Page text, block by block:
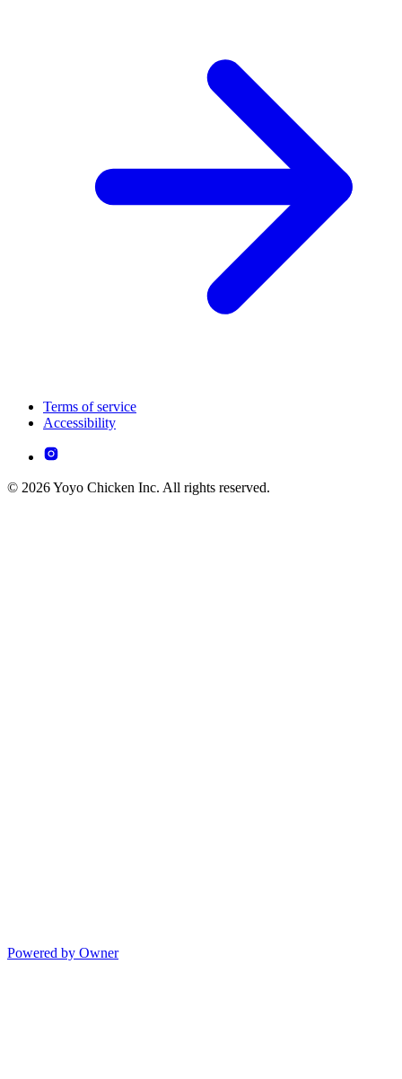
Terms of service
Accessibility
© 2026 Yoyo Chicken Inc. All rights reserved.
Powered by Owner